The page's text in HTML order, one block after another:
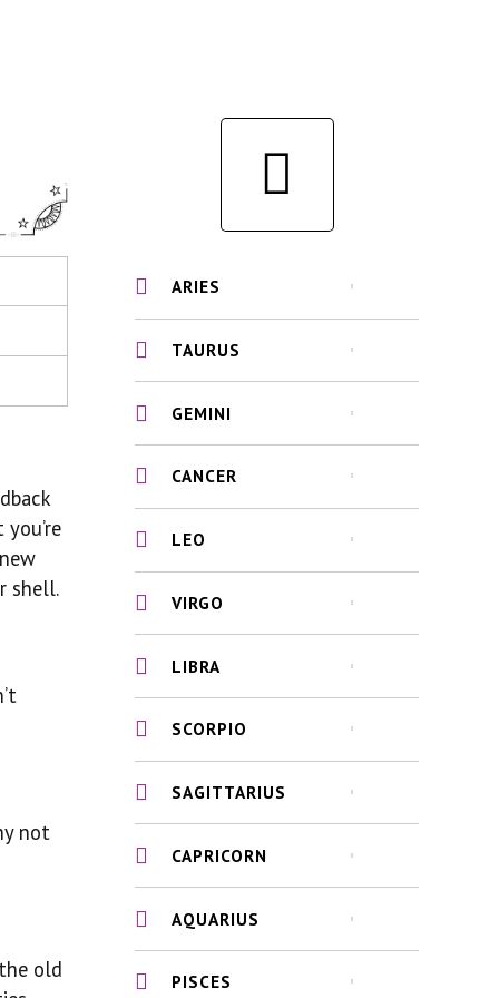
shell.
not
old
ARIES
TAURUS
GEMINI
CANCER
LEO
VIRGO
LIBRA
SCORPIO
SAGITTARIUS
CAPRICORN
AQUARIUS
PISCES